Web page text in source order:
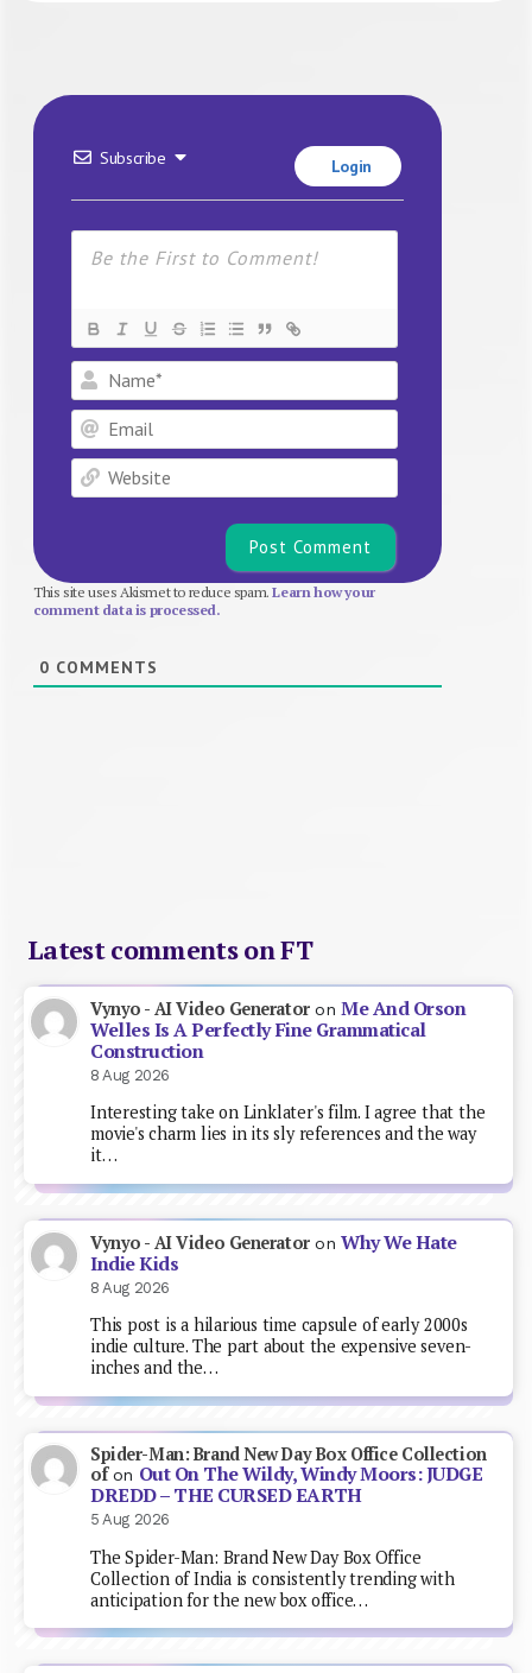
Subscribe Login
Name*
Email
Website
This site uses Akismet to reduce spam.Learn how your
comment data is processed.
0 COMMENTS
Latest comments on FT
Vynyo - AI Video GeneratoronMe And Orson
Welles Is A Perfectly Fine Grammatical
Construction
8 Aug 2026
Interesting take on Linklater's film. I agree that the
movie's charm lies in its sly references and the way
it…
Vynyo - AI Video GeneratoronWhy We Hate
Indie Kids
8 Aug 2026
This post is a hilarious time capsule of early 2000s
indie culture. The part about the expensive seven-
inches and the…
Spider-Man: Brand New Day Box Office Collection
ofon Out On The Wildy, Windy Moors: JUDGE
DREDD – THE CURSED EARTH
5 Aug 2026
The Spider-Man: Brand New Day Box Office
Collection of India is consistently trending with
anticipation for the new box office…